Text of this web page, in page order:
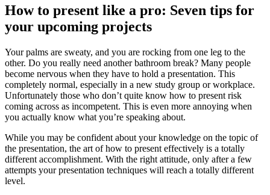
How to present like a pro: Seven tips for
your upcoming projects
Your palms are sweaty, and you are rocking from one leg to the
other. Do you really need another bathroom break? Many people
become nervous when they have to hold a presentation. This
completely normal, especially in a new study group or workplace.
Unfortunately those who don’t quite know how to present risk
coming across as incompetent. This is even more annoying when
you actually know what you’re speaking about.
While you may be confident about your knowledge on the topic of
the presentation, the art of how to present effectively is a totally
different accomplishment. With the right attitude, only after a few
attempts your presentation techniques will reach a totally different
level.